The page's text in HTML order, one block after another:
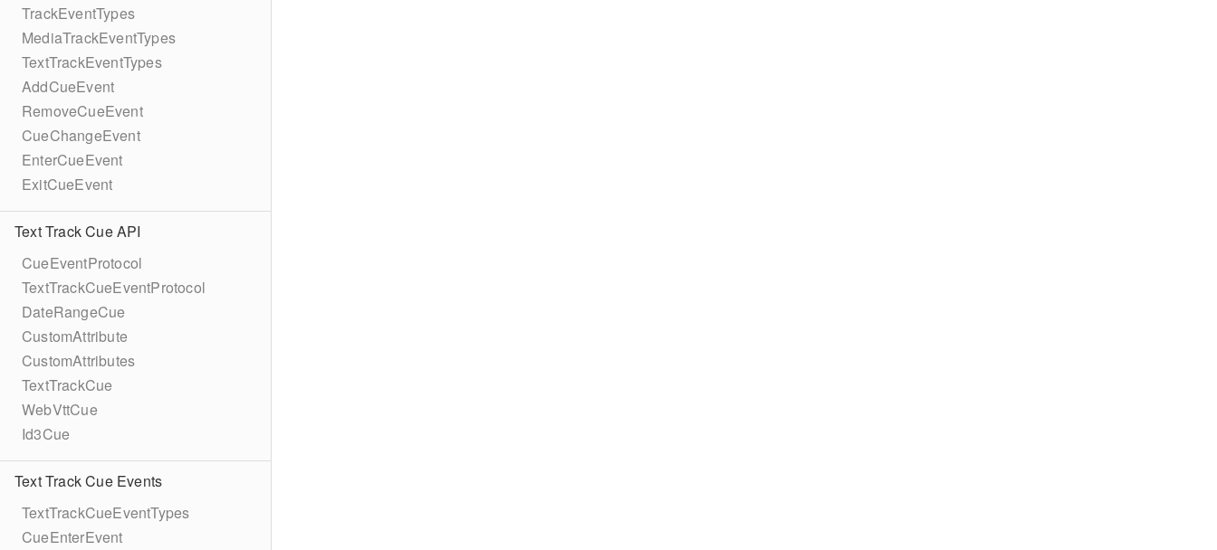
TrackEventTypes
MediaTrackEventTypes
TextTrackEventTypes
AddCueEvent
RemoveCueEvent
CueChangeEvent
EnterCueEvent
ExitCueEvent
Text Track Cue API
CueEventProtocol
TextTrackCueEventProtocol
DateRangeCue
CustomAttribute
CustomAttributes
TextTrackCue
WebVttCue
Id3Cue
Text Track Cue Events
TextTrackCueEventTypes
CueEnterEvent